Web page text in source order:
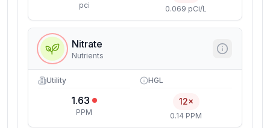
pci 0.069 pCi/L
Nitrate
Nutrients
Utility
1.63
PPM
HGL
12×
0.14 PPM